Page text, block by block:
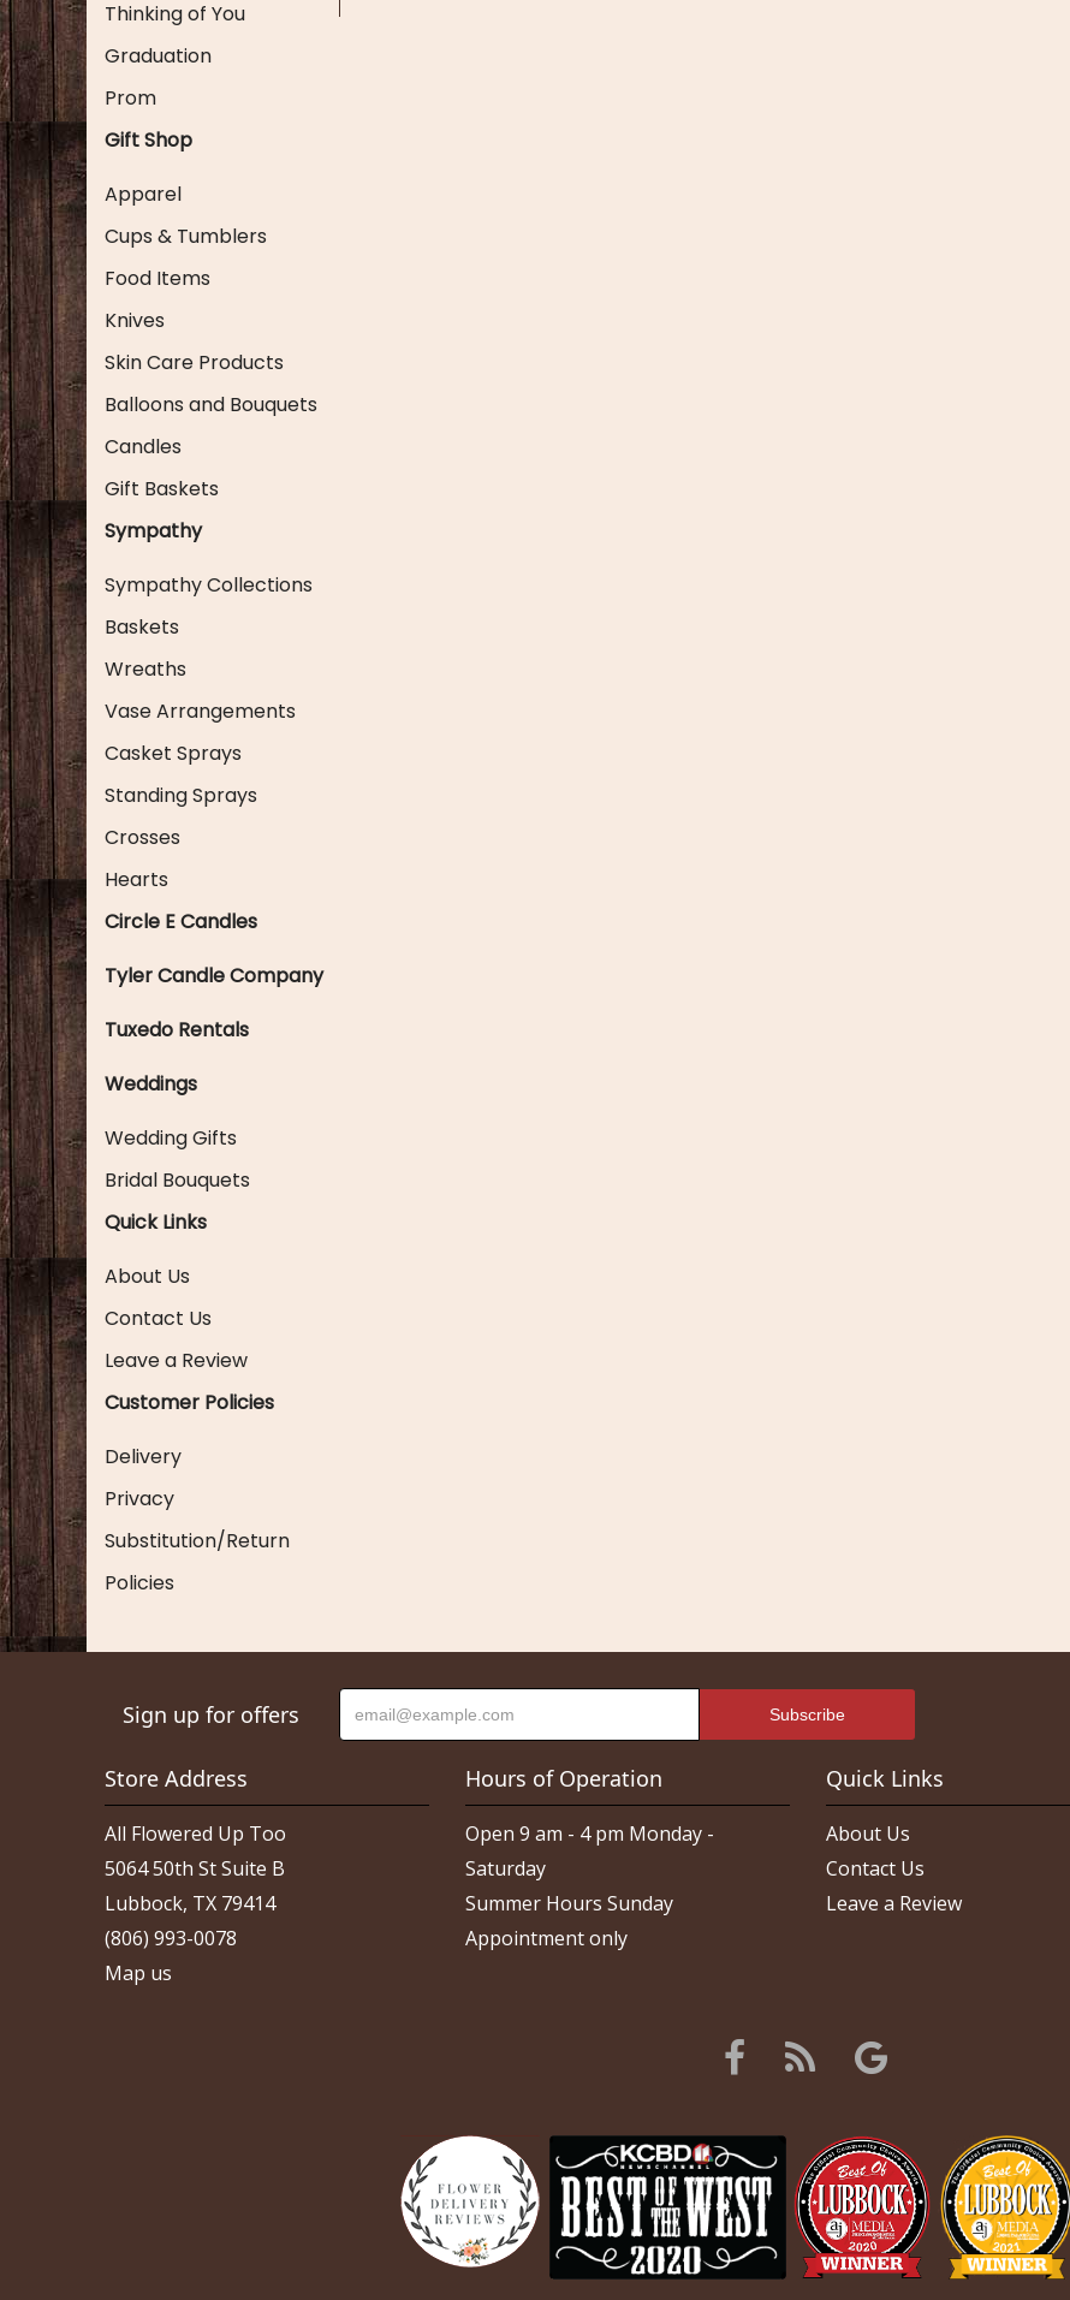
Thinking of You
Graduation
Prom
Gift Shop
Apparel
Cups & Tumblers
Food Items
Knives
Skin Care Products
Balloons and Bouquets
Candles
Gift Baskets
Sympathy
Sympathy Collections
Baskets
Wreaths
Vase Arrangements
Casket Sprays
Standing Sprays
Crosses
Hearts
Circle E Candles
Tyler Candle Company
Tuxedo Rentals
Weddings
Wedding Gifts
Bridal Bouquets
Quick Links
About Us
Contact Us
Leave a Review
Customer Policies
Delivery
Privacy
Substitution/Return
Policies
Sign up for offers
Store Address
All Flowered Up Too
5064 50th St Suite B
Lubbock, TX 79414
(806) 993-0078
Map us
Hours of Operation
Open 9 am - 4 pm Monday -
Saturday
Summer Hours Sunday
Appointment only
Quick Links
About Us
Contact Us
Leave a Review